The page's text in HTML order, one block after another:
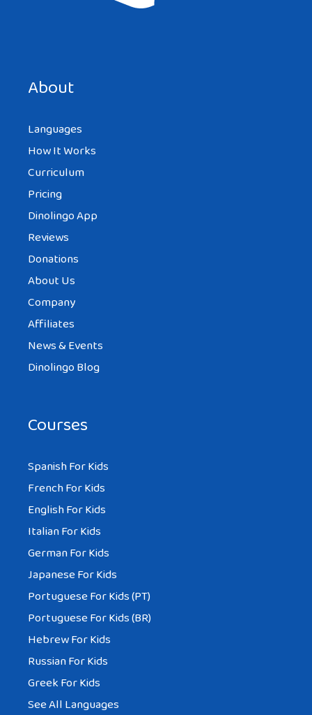
About
Languages
How It Works
Curriculum
Pricing
Dinolingo App
Reviews
Donations
About Us
Company
Affiliates
News & Events
Dinolingo Blog
Courses
Spanish For Kids
French For Kids
English For Kids
Italian For Kids
German For Kids
Japanese For Kids
Portuguese For Kids (PT)
Portuguese For Kids (BR)
Hebrew For Kids
Russian For Kids
Greek For Kids
See All Languages